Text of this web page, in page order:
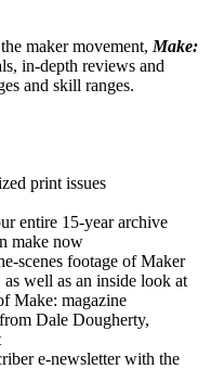
maker movement, Make:
in-depth reviews and
and skill ranges.
print issues
entire 15-year archive
make now
scenes footage of Maker
well as an inside look at
Make: magazine
Dale Dougherty,
e-newsletter with the